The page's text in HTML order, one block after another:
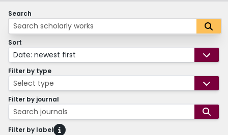
Search
Sort
Date: newest first
Filter by type
Select type
Filter by journal
Search journals
Filter by label